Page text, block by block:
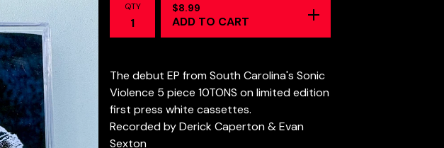
QTY $8.99
ADD TO CART
The debut EP from South Carolina's Sonic
Violence 5 piece 10TONS on limited edition
first press white cassettes.
Recorded by Derick Caperton & Evan
Sexton